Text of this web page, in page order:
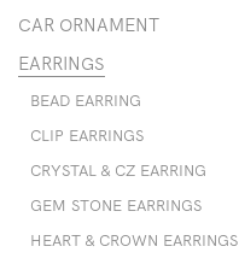
CAR ORNAMENT
EARRINGS
BEAD EARRING
CLIP EARRINGS
CRYSTAL & CZ EARRING
GEM STONE EARRINGS
HEART & CROWN EARRINGS